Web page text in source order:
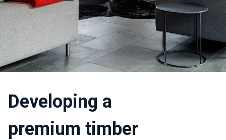
Developing a
premium timber